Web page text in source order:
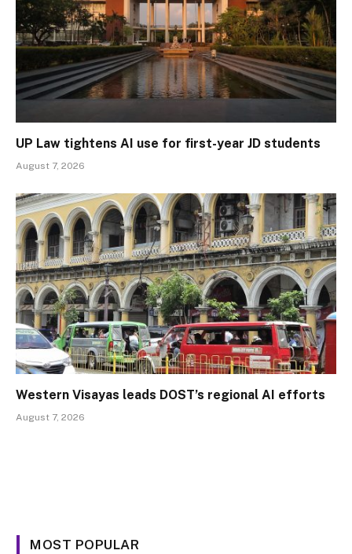
UP Law tightens AI use for first-year JD students
August 7, 2026
Western Visayas leads DOST’s regional AI efforts
August 7, 2026
MOST POPULAR